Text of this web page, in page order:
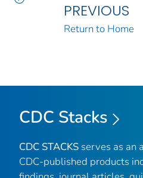
PREVIOUS
Return to Home
CDC Stacks
CDC STACKS serves as an
CDC-published products